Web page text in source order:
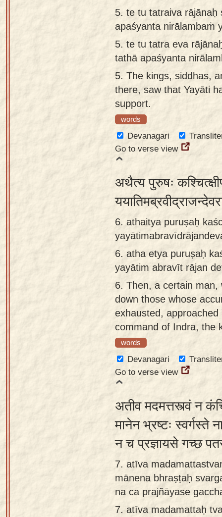
5. te tu tatraiva rājānaḥ
apaśyanta nirālambaṁ
5. te tu tatra eva
tathā apaśyanta
5. The kings, siddhas,
there, saw that Yayāti
support.
words
Devanagari
Go to verse view
अथैत्य पुरुषः
6. athaitya puruṣaḥ
6. atha etya puruṣaḥ
yayātim abravīt rājan
6. Then, a certain man,
down those whose
exhausted,
command of Indra, the
words
Devanagari
Go to verse view
अतीव मदमत्तस्त्वं न
मानेन भ्रष्टः स्वर्गस्ते
न च प्रज्ञायसे गच्छ
7. atīva
mānena bhraṣṭaḥ
na ca prajñāyase
7. atīva madamattaḥ